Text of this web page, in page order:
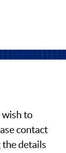
wish to
contact
details